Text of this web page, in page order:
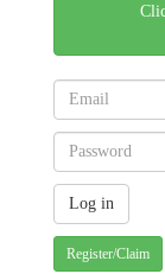
Register/Claim